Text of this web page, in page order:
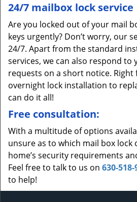
24/7 mailbox lock service
Are you locked out of your mail
keys urgently? Don’t worry, our
24/7. Apart from the standard
services, we can also respond to
requests on a short notice.
overnight lock installation to
can do it all!
Free consultation:
With a multitude of options
unsure as to which mail box lock
home’s security requirements
Feel free to talk to us on 630-518-
to help!